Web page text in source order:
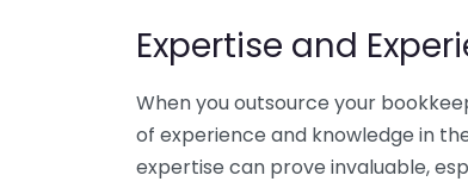
Expertise and
When you outsource your
of experience and knowledge in
expertise can prove invaluable,